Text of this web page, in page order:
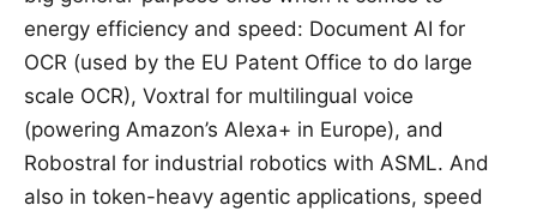
energy efficiency and speed: Document AI for
OCR (used by the EU Patent Office to do large
scale OCR), Voxtral for multilingual voice
(powering Amazon’s Alexa+ in Europe), and
Robostral for industrial robotics with ASML. And
also in token-heavy agentic applications, speed